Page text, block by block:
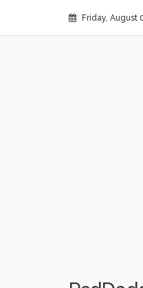
Friday, August